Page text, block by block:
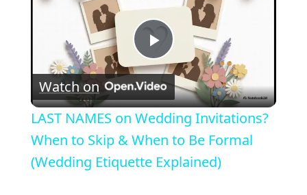
P
l
a
Watch on
LAST NAMES on Wedding Invitations?
When to Skip & When to Be Formal
(Wedding Etiquette Explained)